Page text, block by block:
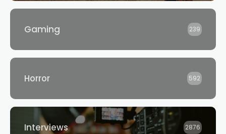
Gaming 239
Horror 592
Interviews 2876